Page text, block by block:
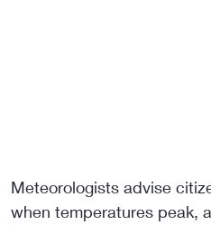
Meteorologists advise
when temperatures peak,